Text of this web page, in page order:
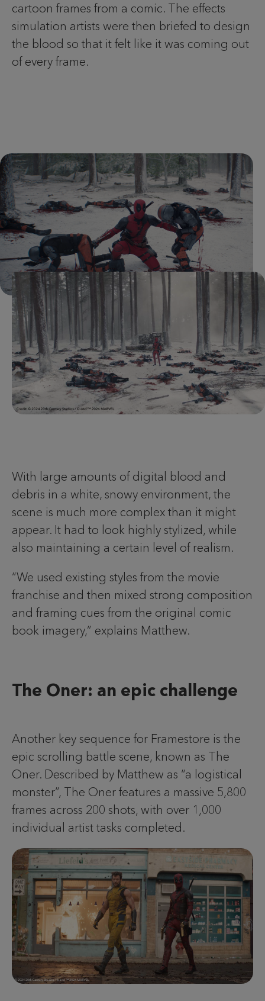
cartoon frames from a comic. The effects
simulation artists were then briefed to design
the blood so that it felt like it was coming out
of every frame.
With large amounts of digital blood and
debris in a white, snowy environment, the
scene is much more complex than it might
appear. It had to look highly stylized, while
also maintaining a certain level of realism.
“We used existing styles from the movie
franchise and then mixed strong composition
and framing cues from the original comic
book imagery,” explains Matthew.
The Oner: an epic challenge
Another key sequence for Framestore is the
epic scrolling battle scene, known as The
Oner. Described by Matthew as “a logistical
monster”, The Oner features a massive 5,800
frames across 200 shots, with over 1,000
individual artist tasks completed.